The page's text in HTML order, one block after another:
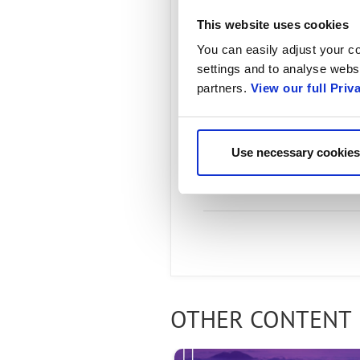
This website uses cookies
You can easily adjust your
settings and to analyse
partners. View our full
Use necessary
Radisys
OTHER